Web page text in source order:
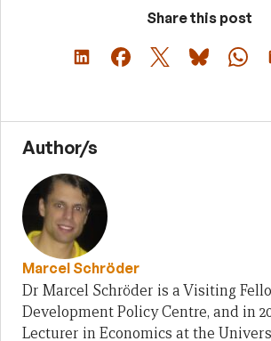
Share this post
Author/s
Marcel Schröder
Dr Marcel Schröder is a Visiting
Development Policy Centre, and in
Lecturer in Economics at the